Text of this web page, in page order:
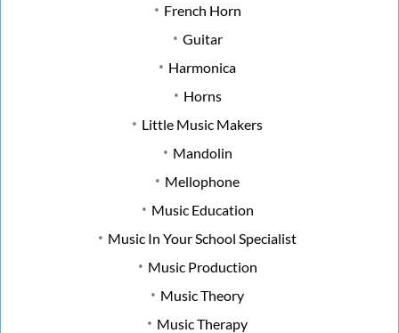
French Horn
Guitar
Harmonica
Horns
Little Music Makers
Mandolin
Mellophone
Music Education
Music In Your School Specialist
Music Production
Music Theory
Music Therapy